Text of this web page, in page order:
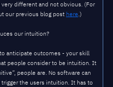
different and not obvious. (For
our previous blog post here.)
our intuition?
anticipate outcomes - your skill
people consider to be intuition. It
people are. No software can
the users intuition. It has to